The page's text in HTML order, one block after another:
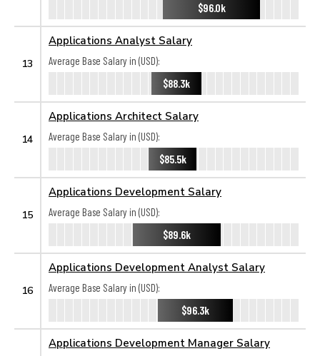
$96.0k
13
Applications Analyst Salary
Average Base Salary in (USD):
$88.3k
14
Applications Architect Salary
Average Base Salary in (USD):
$85.5k
15
Applications Development Salary
Average Base Salary in (USD):
$89.6k
16
Applications Development Analyst Salary
Average Base Salary in (USD):
$96.3k
Applications Development Manager Salary